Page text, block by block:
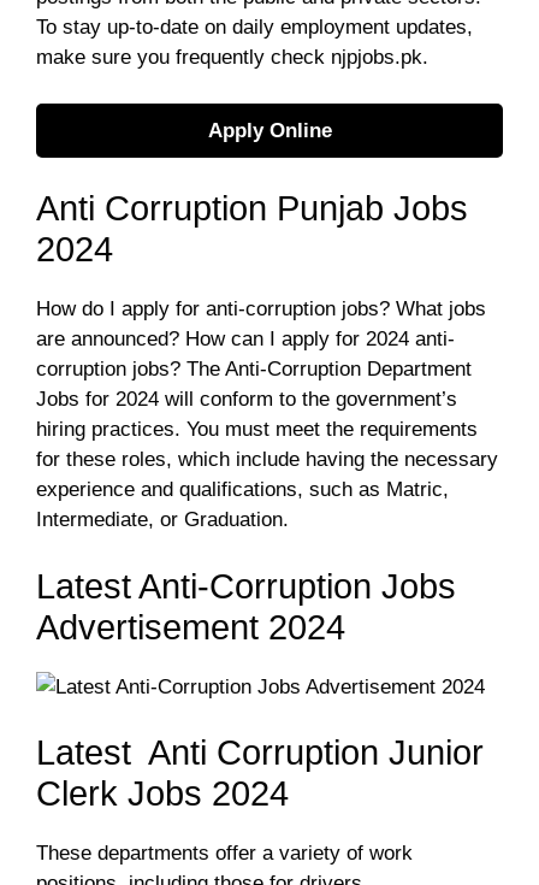
To stay up-to-date on daily employment updates,
make sure you frequently check njpjobs.pk.
Apply Online
Anti Corruption Punjab Jobs
2024
How do I apply for anti-corruption jobs? What jobs
are announced? How can I apply for 2024 anti-
corruption jobs? The Anti-Corruption Department
Jobs for 2024 will conform to the government’s
hiring practices. You must meet the requirements
for these roles, which include having the necessary
experience and qualifications, such as Matric,
Intermediate, or Graduation.
Latest Anti-Corruption Jobs
Advertisement 2024
Latest Anti Corruption Junior
Clerk Jobs 2024
These departments offer a variety of work